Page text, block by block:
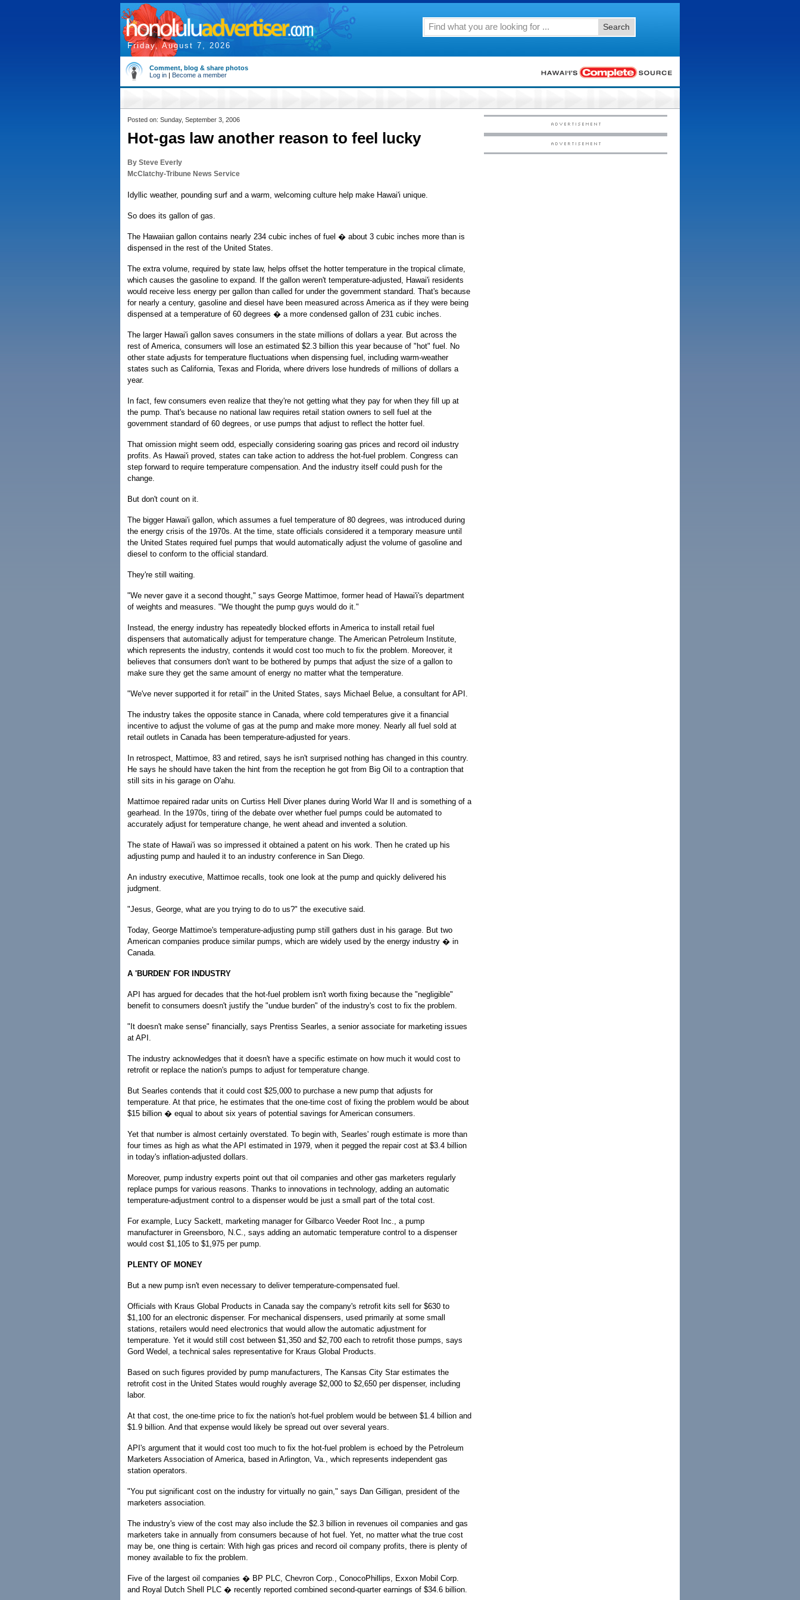
Friday, August 7, 2026
Search
Comment, blog & share photos
Log in | Become a member
Posted on: Sunday, September 3, 2006
Hot-gas law another reason to feel lucky
By Steve Everly
McClatchy-Tribune News Service
Idyllic weather, pounding surf and a warm, welcoming culture help make Hawai'i unique.
So does its gallon of gas.
The Hawaiian gallon contains nearly 234 cubic inches of fuel � about 3 cubic inches more than is
dispensed in the rest of the United States.
The extra volume, required by state law, helps offset the hotter temperature in the tropical climate,
which causes the gasoline to expand. If the gallon weren't temperature-adjusted, Hawai'i residents
would receive less energy per gallon than called for under the government standard. That's because
for nearly a century, gasoline and diesel have been measured across America as if they were being
dispensed at a temperature of 60 degrees � a more condensed gallon of 231 cubic inches.
The larger Hawai'i gallon saves consumers in the state millions of dollars a year. But across the
rest of America, consumers will lose an estimated $2.3 billion this year because of "hot" fuel. No
other state adjusts for temperature fluctuations when dispensing fuel, including warm-weather
states such as California, Texas and Florida, where drivers lose hundreds of millions of dollars a
year.
In fact, few consumers even realize that they're not getting what they pay for when they fill up at
the pump. That's because no national law requires retail station owners to sell fuel at the
government standard of 60 degrees, or use pumps that adjust to reflect the hotter fuel.
That omission might seem odd, especially considering soaring gas prices and record oil industry
profits. As Hawai'i proved, states can take action to address the hot-fuel problem. Congress can
step forward to require temperature compensation. And the industry itself could push for the
change.
But don't count on it.
The bigger Hawai'i gallon, which assumes a fuel temperature of 80 degrees, was introduced during
the energy crisis of the 1970s. At the time, state officials considered it a temporary measure until
the United States required fuel pumps that would automatically adjust the volume of gasoline and
diesel to conform to the official standard.
They're still waiting.
"We never gave it a second thought," says George Mattimoe, former head of Hawai'i's department
of weights and measures. "We thought the pump guys would do it."
Instead, the energy industry has repeatedly blocked efforts in America to install retail fuel
dispensers that automatically adjust for temperature change. The American Petroleum Institute,
which represents the industry, contends it would cost too much to fix the problem. Moreover, it
believes that consumers don't want to be bothered by pumps that adjust the size of a gallon to
make sure they get the same amount of energy no matter what the temperature.
"We've never supported it for retail" in the United States, says Michael Belue, a consultant for API.
The industry takes the opposite stance in Canada, where cold temperatures give it a financial
incentive to adjust the volume of gas at the pump and make more money. Nearly all fuel sold at
retail outlets in Canada has been temperature-adjusted for years.
In retrospect, Mattimoe, 83 and retired, says he isn't surprised nothing has changed in this country.
He says he should have taken the hint from the reception he got from Big Oil to a contraption that
still sits in his garage on O'ahu.
Mattimoe repaired radar units on Curtiss Hell Diver planes during World War II and is something of a
gearhead. In the 1970s, tiring of the debate over whether fuel pumps could be automated to
accurately adjust for temperature change, he went ahead and invented a solution.
The state of Hawai'i was so impressed it obtained a patent on his work. Then he crated up his
adjusting pump and hauled it to an industry conference in San Diego.
An industry executive, Mattimoe recalls, took one look at the pump and quickly delivered his
judgment.
"Jesus, George, what are you trying to do to us?" the executive said.
Today, George Mattimoe's temperature-adjusting pump still gathers dust in his garage. But two
American companies produce similar pumps, which are widely used by the energy industry � in
Canada.
A 'BURDEN' FOR INDUSTRY
API has argued for decades that the hot-fuel problem isn't worth fixing because the "negligible"
benefit to consumers doesn't justify the "undue burden" of the industry's cost to fix the problem.
"It doesn't make sense" financially, says Prentiss Searles, a senior associate for marketing issues
at API.
The industry acknowledges that it doesn't have a specific estimate on how much it would cost to
retrofit or replace the nation's pumps to adjust for temperature change.
But Searles contends that it could cost $25,000 to purchase a new pump that adjusts for
temperature. At that price, he estimates that the one-time cost of fixing the problem would be about
$15 billion � equal to about six years of potential savings for American consumers.
Yet that number is almost certainly overstated. To begin with, Searles' rough estimate is more than
four times as high as what the API estimated in 1979, when it pegged the repair cost at $3.4 billion
in today's inflation-adjusted dollars.
Moreover, pump industry experts point out that oil companies and other gas marketers regularly
replace pumps for various reasons. Thanks to innovations in technology, adding an automatic
temperature-adjustment control to a dispenser would be just a small part of the total cost.
For example, Lucy Sackett, marketing manager for Gilbarco Veeder Root Inc., a pump
manufacturer in Greensboro, N.C., says adding an automatic temperature control to a dispenser
would cost $1,105 to $1,975 per pump.
PLENTY OF MONEY
But a new pump isn't even necessary to deliver temperature-compensated fuel.
Officials with Kraus Global Products in Canada say the company's retrofit kits sell for $630 to
$1,100 for an electronic dispenser. For mechanical dispensers, used primarily at some small
stations, retailers would need electronics that would allow the automatic adjustment for
temperature. Yet it would still cost between $1,350 and $2,700 each to retrofit those pumps, says
Gord Wedel, a technical sales representative for Kraus Global Products.
Based on such figures provided by pump manufacturers, The Kansas City Star estimates the
retrofit cost in the United States would roughly average $2,000 to $2,650 per dispenser, including
labor.
At that cost, the one-time price to fix the nation's hot-fuel problem would be between $1.4 billion and
$1.9 billion. And that expense would likely be spread out over several years.
API's argument that it would cost too much to fix the hot-fuel problem is echoed by the Petroleum
Marketers Association of America, based in Arlington, Va., which represents independent gas
station operators.
"You put significant cost on the industry for virtually no gain," says Dan Gilligan, president of the
marketers association.
The industry's view of the cost may also include the $2.3 billion in revenues oil companies and gas
marketers take in annually from consumers because of hot fuel. Yet, no matter what the true cost
may be, one thing is certain: With high gas prices and record oil company profits, there is plenty of
money available to fix the problem.
Five of the largest oil companies � BP PLC, Chevron Corp., ConocoPhillips, Exxon Mobil Corp.
and Royal Dutch Shell PLC � recently reported combined second-quarter earnings of $34.6 billion.